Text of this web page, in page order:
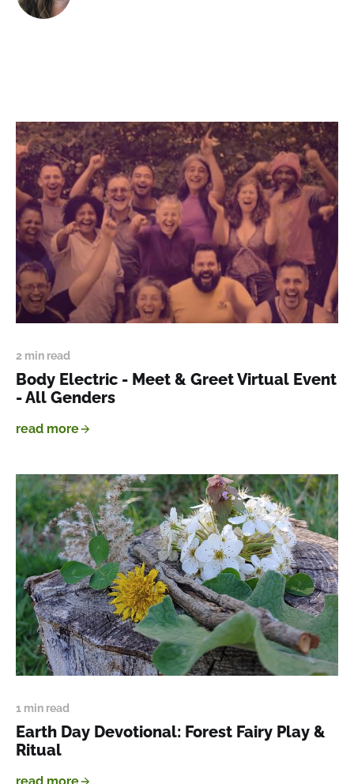
2 min read
Body Electric - Meet & Greet Virtual Event
- All Genders
read more
1 min read
Earth Day Devotional: Forest Fairy Play &
Ritual